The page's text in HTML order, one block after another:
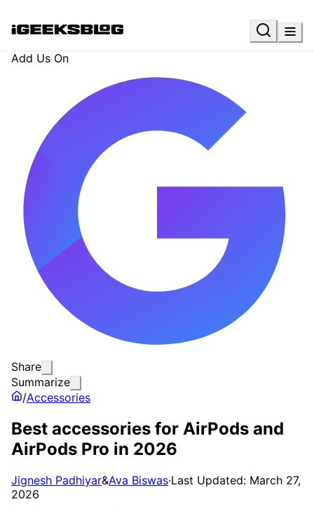
Add Us On
Share
Summarize
/Accessories
Best accessories for AirPods and
AirPods Pro in 2026
Jignesh Padhiyar&Ava Biswas·Last Updated: March 27,
2026